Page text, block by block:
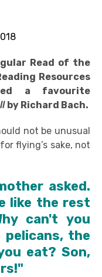
Read of the
Resources
a favourite
by Richard Bach.
not be unusual
flying’s sake, not
asked.
like the rest
can't you
the
eat? Son,